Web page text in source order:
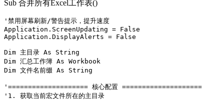
Sub 合并所有Excel工作表()
'禁用屏幕刷新/警告提示，提升速度
Application.ScreenUpdating = False
Application.DisplayAlerts = False
Dim 主目录 As String
Dim 汇总工作簿 As Workbook
Dim 文件名前缀 As String
'==================== 核心配置 ====================
'1. 获取当前宏文件所在的主目录